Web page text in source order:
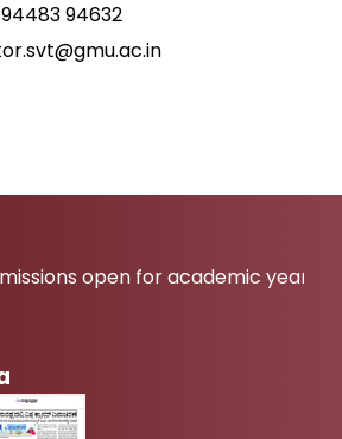
94632
open for academic year 2026-